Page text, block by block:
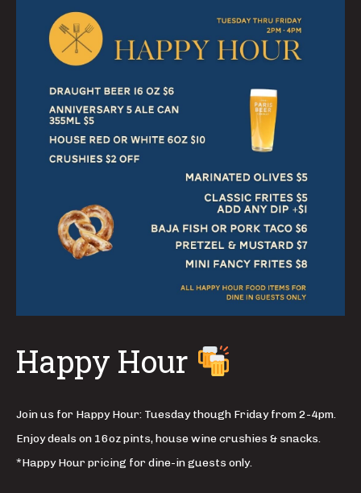
Happy Hour
Join us for Happy Hour: Tuesday though Friday from 2-4pm.
Enjoy deals on 16oz pints, house wine crushies & snacks.
*Happy Hour pricing for dine-in guests only.